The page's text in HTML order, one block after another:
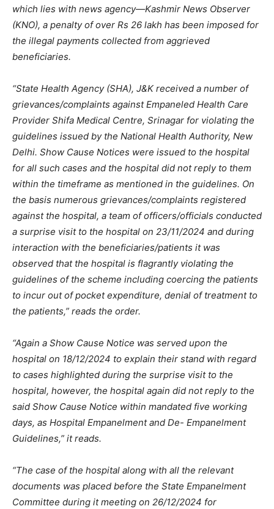
which lies with news agency—Kashmir News Observer
(KNO), a penalty of over Rs 26 lakh has been imposed for
the illegal payments collected from aggrieved
beneficiaries.
“State Health Agency (SHA), J&K received a number of
grievances/complaints against Empaneled Health Care
Provider Shifa Medical Centre, Srinagar for violating the
guidelines issued by the National Health Authority, New
Delhi. Show Cause Notices were issued to the hospital
for all such cases and the hospital did not reply to them
within the timeframe as mentioned in the guidelines. On
the basis numerous grievances/complaints registered
against the hospital, a team of officers/officials conducted
a surprise visit to the hospital on 23/11/2024 and during
interaction with the beneficiaries/patients it was
observed that the hospital is flagrantly violating the
guidelines of the scheme including coercing the patients
to incur out of pocket expenditure, denial of treatment to
the patients,” reads the order.
“Again a Show Cause Notice was served upon the
hospital on 18/12/2024 to explain their stand with regard
to cases highlighted during the surprise visit to the
hospital, however, the hospital again did not reply to the
said Show Cause Notice within mandated five working
days, as Hospital Empanelment and De- Empanelment
Guidelines,” it reads.
“The case of the hospital along with all the relevant
documents was placed before the State Empanelment
Committee during it meeting on 26/12/2024 for